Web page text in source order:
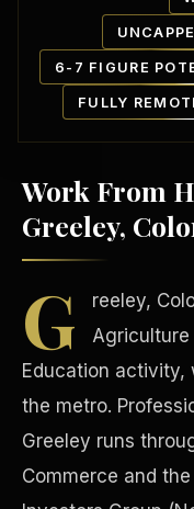
6-7 FIGURE
FULLY
Work From
Greeley,
G
reeley,
Education activity,
the metro.
Greeley runs
Commerce and
Our Communities